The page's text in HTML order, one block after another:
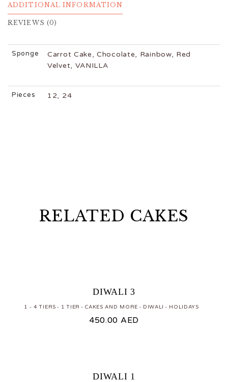
ADDITIONAL INFORMATION
REVIEWS (0)
Sponge
Carrot Cake, Chocolate, Rainbow, Red
Velvet, VANILLA
Pieces 12, 24
RELATED CAKES
DIWALI 3
1 - 4 TIERS 1 TIER CAKES AND MORE DIWALI HOLIDAYS
450.00 AED
DIWALI 1